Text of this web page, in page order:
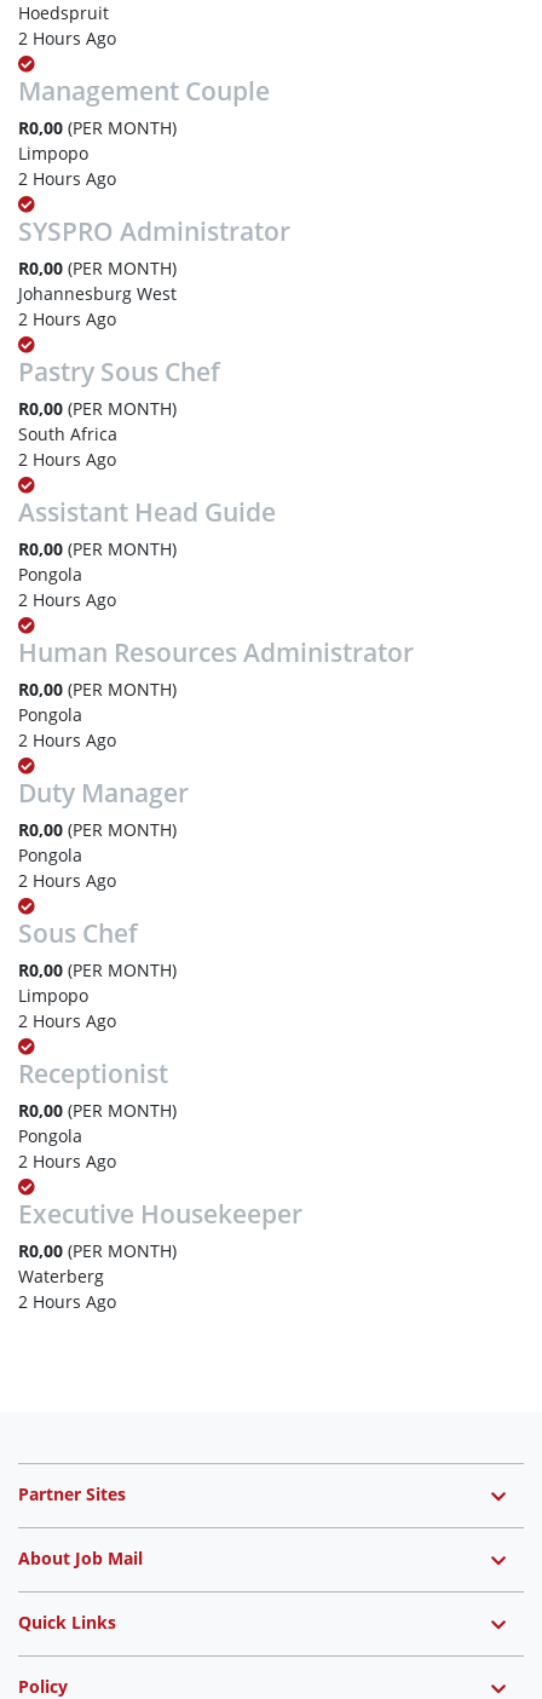
Hoedspruit
2 Hours Ago
Management Couple
R0,00 (PER MONTH)
Limpopo
2 Hours Ago
SYSPRO Administrator
R0,00 (PER MONTH)
Johannesburg West
2 Hours Ago
Pastry Sous Chef
R0,00 (PER MONTH)
South Africa
2 Hours Ago
Assistant Head Guide
R0,00 (PER MONTH)
Pongola
2 Hours Ago
Human Resources Administrator
R0,00 (PER MONTH)
Pongola
2 Hours Ago
Duty Manager
R0,00 (PER MONTH)
Pongola
2 Hours Ago
Sous Chef
R0,00 (PER MONTH)
Limpopo
2 Hours Ago
Receptionist
R0,00 (PER MONTH)
Pongola
2 Hours Ago
Executive Housekeeper
R0,00 (PER MONTH)
Waterberg
2 Hours Ago
Partner Sites
About Job Mail
Quick Links
Policy